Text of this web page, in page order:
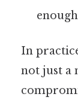
In
not just a